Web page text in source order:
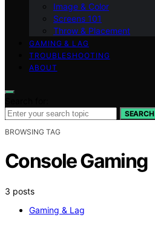
Image & Color
Screens 101
Throw & Placement
GAMING & LAG
TROUBLESHOOTING
ABOUT
SEARCH
BROWSING TAG
Console Gaming
3 posts
Gaming & Lag